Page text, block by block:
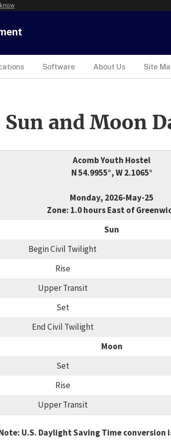
Software About Us Site
and Moon
Acomb Youth Hostel
N 54.9955°, W 2.1065°
Monday, 2026-May-25
Zone: 1.0 hours East of
Sun
Begin Civil Twilight
Rise
Upper Transit
Set
End Civil Twilight
Moon
Set
Rise
Upper Transit
U.S. Daylight Saving Time conversion